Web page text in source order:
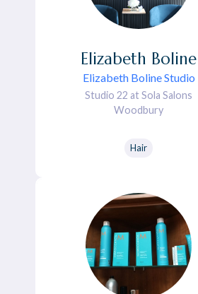
Elizabeth Boline Studio
Elizabeth Boline
Studio 22 at Sola Salons
Woodbury
Hair